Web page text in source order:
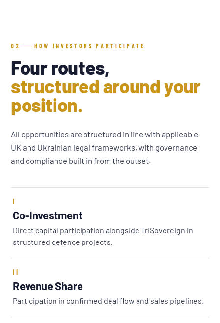
02 HOW INVESTORS PARTICIPATE
Four routes,
structured around your
position.
All opportunities are structured in line with applicable
UK and Ukrainian legal frameworks, with governance
and compliance built in from the outset.
I
Co-Investment
Direct capital participation alongside TriSovereign in
structured defence projects.
II
Revenue Share
Participation in confirmed deal flow and sales pipelines.